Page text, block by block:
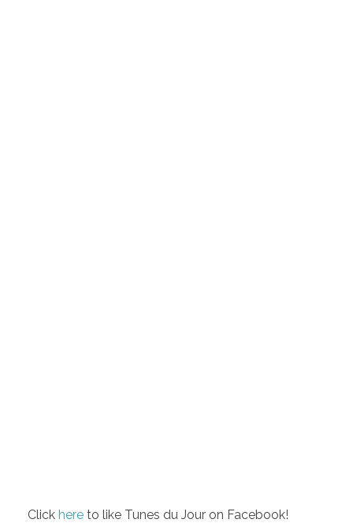
Click here to like Tunes du Jour on Facebook!